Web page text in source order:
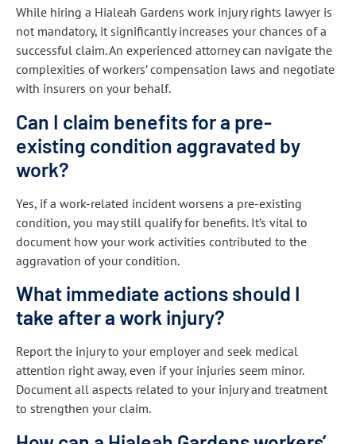
While hiring a Hialeah Gardens work injury rights lawyer is
not mandatory, it significantly increases your chances of a
successful claim. An experienced attorney can navigate the
complexities of workers’ compensation laws and negotiate
with insurers on your behalf.
Can I claim benefits for a pre-
existing condition aggravated by
work?
Yes, if a work-related incident worsens a pre-existing
condition, you may still qualify for benefits. It’s vital to
document how your work activities contributed to the
aggravation of your condition.
What immediate actions should I
take after a work injury?
Report the injury to your employer and seek medical
attention right away, even if your injuries seem minor.
Document all aspects related to your injury and treatment
to strengthen your claim.